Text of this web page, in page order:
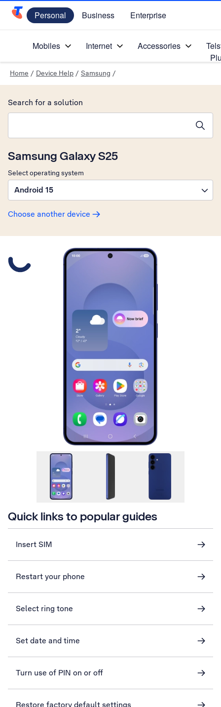
Telstra Personal Home Page
Personal Business Enterprise
Mobiles Internet Accessories
Home / Device Help / Samsung /
Samsung Galaxy S25
Select operating system
Android 15
Choose another device
Search for a solution
Quick links to popular guides
Insert SIM
Restart your phone
Select ring tone
Set date and time
Turn use of PIN on or off
Restore factory default settings